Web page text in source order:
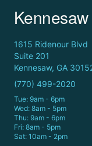
Kennesaw
1615 Ridenour Blvd
Suite 201
Kennesaw, GA
(770) 499-2020
Tue: 9am - 6pm
Wed: 8am - 5pm
Thu: 9am - 6pm
Fri: 8am - 5pm
Sat: 10am - 2pm